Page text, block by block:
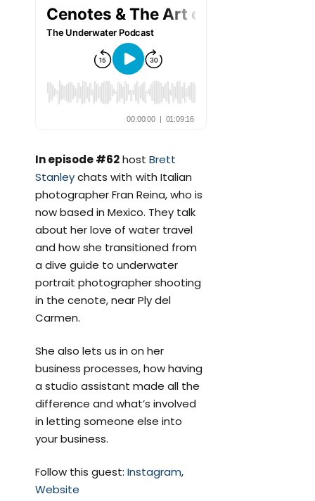
In episode #62host Brett
Stanleychats with with Italian
photographer Fran Reina, who is
now based in Mexico. They talk
about her love of water travel
and how she transitioned from
a dive guide to underwater
portrait photographer shooting
in the cenote, near Ply del
Carmen.
She also lets us in on her
business processes, how having
a studio assistant made all the
difference and what’s involved
in letting someone else into
your business.
Follow this guest: Instagram,
Website